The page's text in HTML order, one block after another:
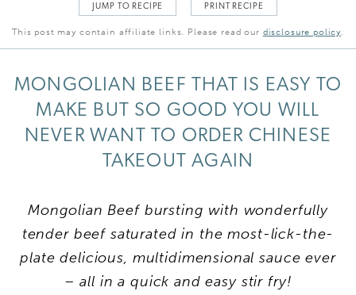
JUMP TO RECIPE PRINT RECIPE
This post may contain affiliate links. Please read our disclosure policy.
MONGOLIAN BEEF THAT IS EASY TO
MAKE BUT SO GOOD YOU WILL
NEVER WANT TO ORDER CHINESE
TAKEOUT AGAIN
Mongolian Beef bursting with wonderfully
tender beef saturated in the most-lick-the-
plate delicious, multidimensional sauce ever
– all in a quick and easy stir fry!